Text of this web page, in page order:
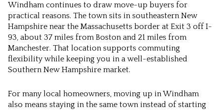
Windham continues to draw move-up buyers for
practical reasons. The town sits in southeastern New
Hampshire near the Massachusetts border at Exit 3 off I-
93, about 37 miles from Boston and 21 miles from
Manchester. That location supports commuting
flexibility while keeping you in a well-established
Southern New Hampshire market.
For many local homeowners, moving up in Windham
also means staying in the same town instead of starting